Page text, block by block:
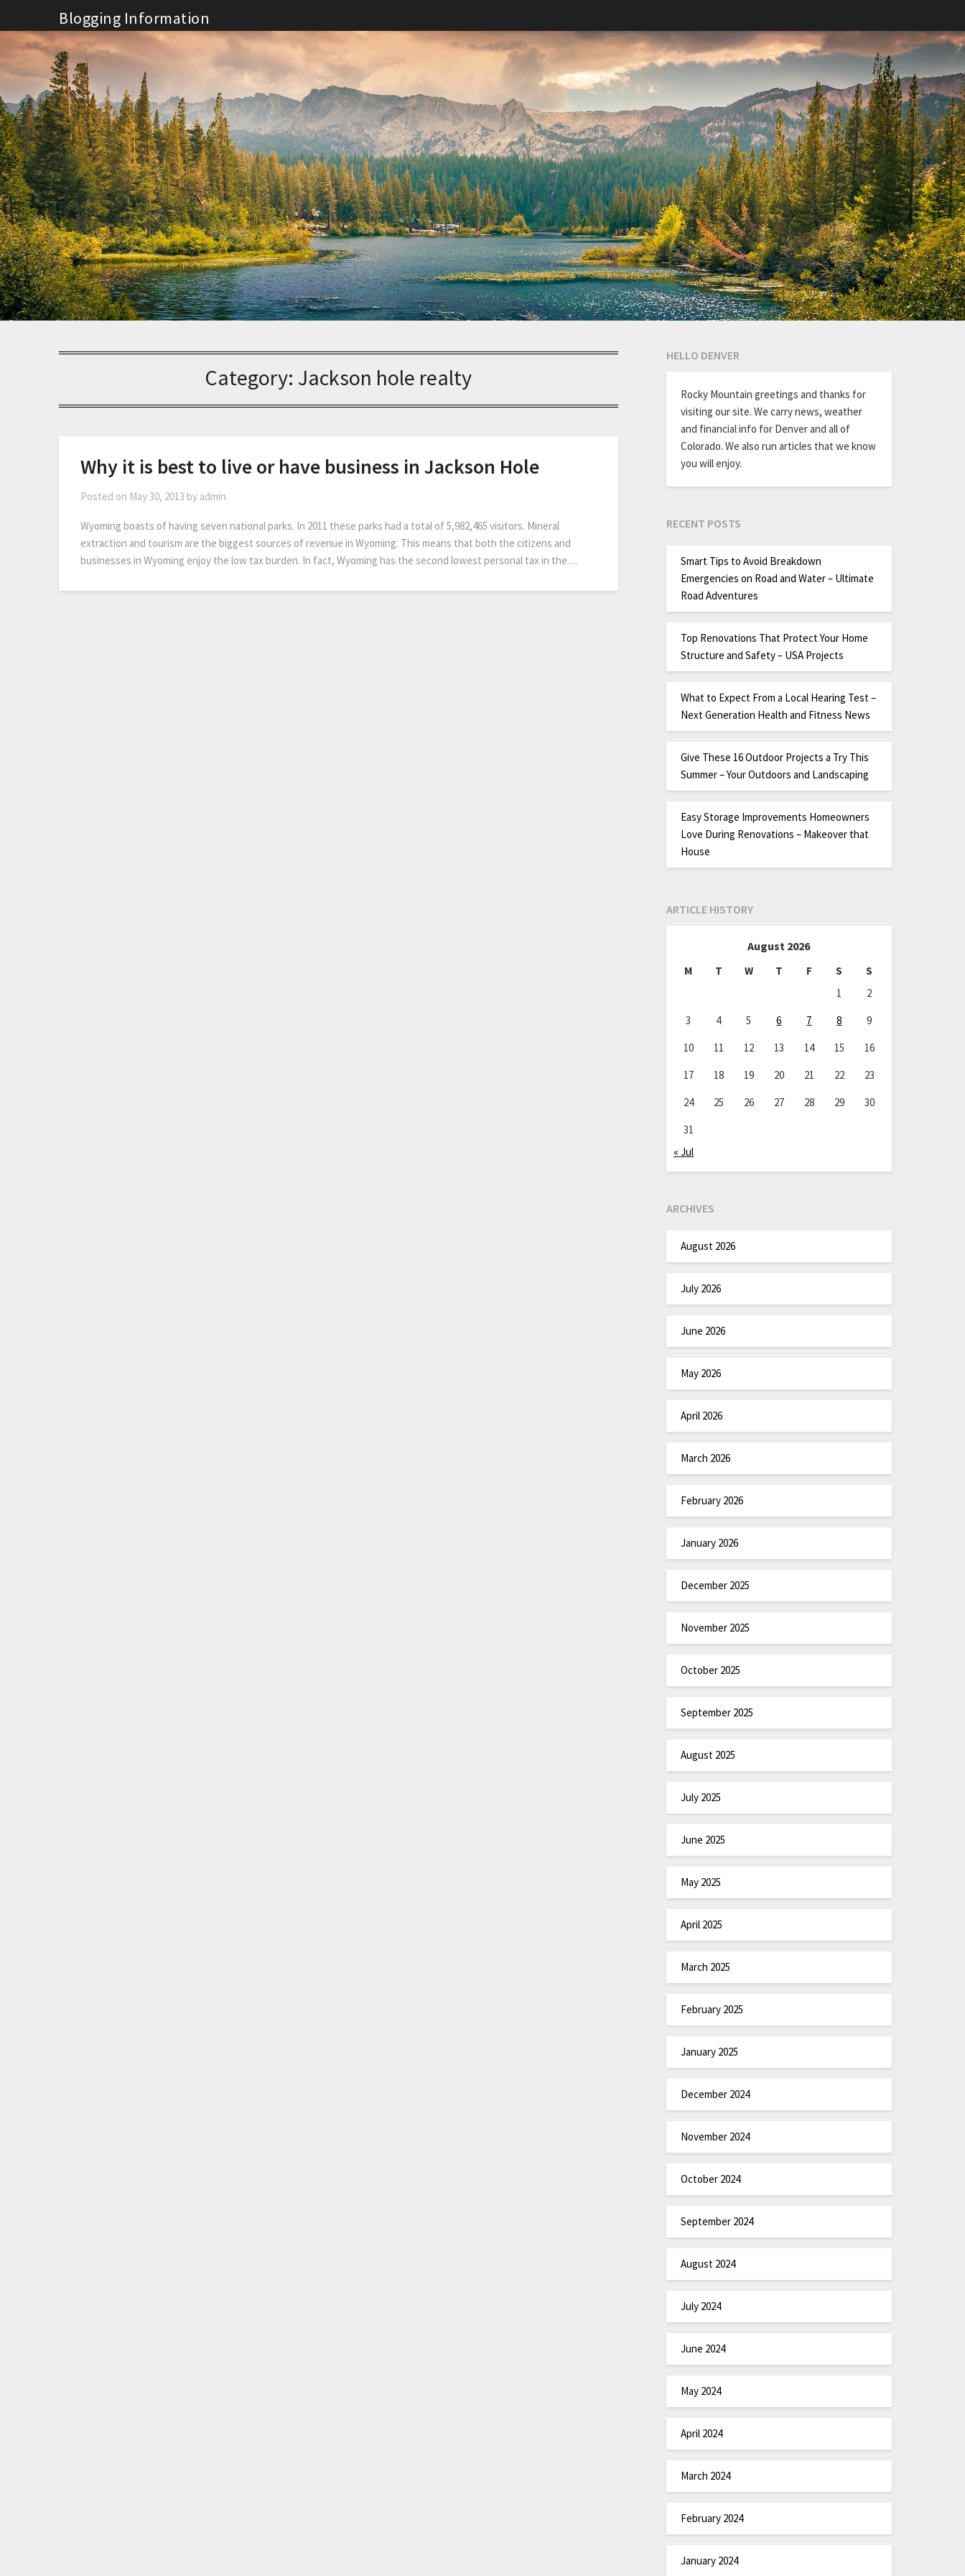
to
content
Blogging Information
Category: Jackson hole realty
Why it is best to live or have business in Jackson Hole
Posted on May 30, 2013 by admin
Wyoming boasts of having seven national parks. In 2011 these parks had a total of 5,982,465 visitors. Mineral
extraction and tourism are the biggest sources of revenue in Wyoming. This means that both the citizens and
businesses in Wyoming enjoy the low tax burden. In fact, Wyoming has the second lowest personal tax in the…
HELLO DENVER
Rocky Mountain greetings and thanks for
visiting our site. We carry news, weather
and financial info for Denver and all of
Colorado. We also run articles that we know
you will enjoy.
RECENT POSTS
Smart Tips to Avoid Breakdown
Emergencies on Road and Water – Ultimate
Road Adventures
Top Renovations That Protect Your Home
Structure and Safety – USA Projects
What to Expect From a Local Hearing Test –
Next Generation Health and Fitness News
Give These 16 Outdoor Projects a Try This
Summer – Your Outdoors and Landscaping
Easy Storage Improvements Homeowners
Love During Renovations – Makeover that
House
ARTICLE HISTORY
August 2026
M T W T F S
S
1
2
3
4 5 6 7 8
9
10
11 12 13 14 15
16
17
18 19 20 21 22
23
24
25 26 27 28 29
30
31
« Jul
ARCHIVES
August 2026
July 2026
June 2026
May 2026
April 2026
March 2026
February 2026
January 2026
December 2025
November 2025
October 2025
September 2025
August 2025
July 2025
June 2025
May 2025
April 2025
March 2025
February 2025
January 2025
December 2024
November 2024
October 2024
September 2024
August 2024
July 2024
June 2024
May 2024
April 2024
March 2024
February 2024
January 2024